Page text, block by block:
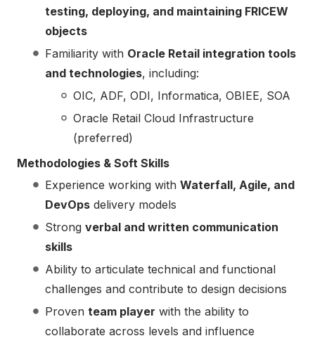
testing, deploying, and maintaining FRICEW
objects
Familiarity with Oracle Retail integration tools
and technologies, including:
OIC, ADF, ODI, Informatica, OBIEE, SOA
Oracle Retail Cloud Infrastructure
(preferred)
Methodologies & Soft Skills
Experience working with Waterfall, Agile, and
DevOps delivery models
Strong verbal and written communication
skills
Ability to articulate technical and functional
challenges and contribute to design decisions
Proven team player with the ability to
collaborate across levels and influence